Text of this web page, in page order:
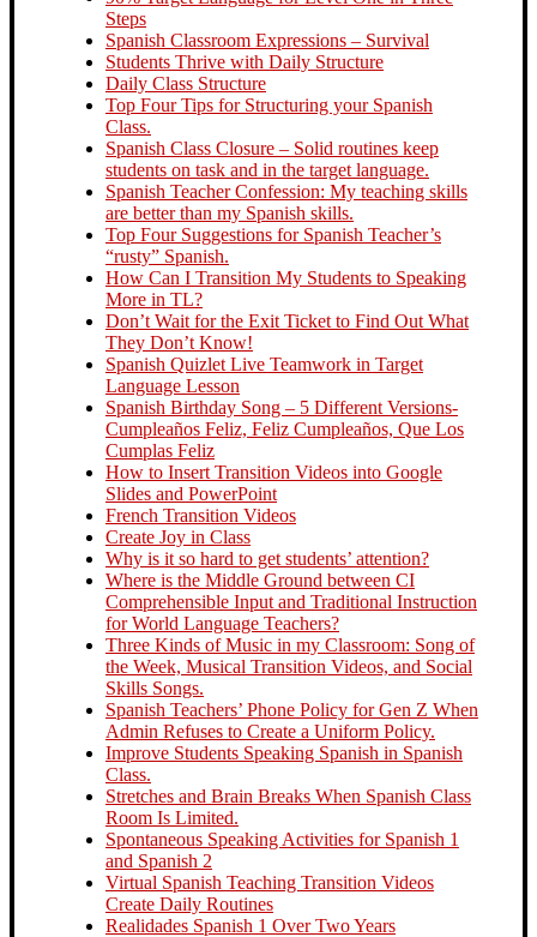
Steps
Spanish Classroom Expressions – Survival
Students Thrive with Daily Structure
Daily Class Structure
Top Four Tips for Structuring your Spanish
Class.
Spanish Class Closure – Solid routines keep
students on task and in the target language.
Spanish Teacher Confession: My teaching skills
are better than my Spanish skills.
Top Four Suggestions for Spanish Teacher’s
“rusty” Spanish.
How Can I Transition My Students to Speaking
More in TL?
Don’t Wait for the Exit Ticket to Find Out What
They Don’t Know!
Spanish Quizlet Live Teamwork in Target
Language Lesson
Spanish Birthday Song – 5 Different Versions-
Cumpleaños Feliz, Feliz Cumpleaños, Que Los
Cumplas Feliz
How to Insert Transition Videos into Google
Slides and PowerPoint
French Transition Videos
Create Joy in Class
Why is it so hard to get students’ attention?
Where is the Middle Ground between CI
Comprehensible Input and Traditional Instruction
for World Language Teachers?
Three Kinds of Music in my Classroom: Song of
the Week, Musical Transition Videos, and Social
Skills Songs.
Spanish Teachers’ Phone Policy for Gen Z When
Admin Refuses to Create a Uniform Policy.
Improve Students Speaking Spanish in Spanish
Class.
Stretches and Brain Breaks When Spanish Class
Room Is Limited.
Spontaneous Speaking Activities for Spanish 1
and Spanish 2
Virtual Spanish Teaching Transition Videos
Create Daily Routines
Realidades Spanish 1 Over Two Years